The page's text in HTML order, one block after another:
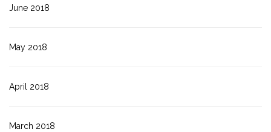
June 2018
May 2018
April 2018
March 2018